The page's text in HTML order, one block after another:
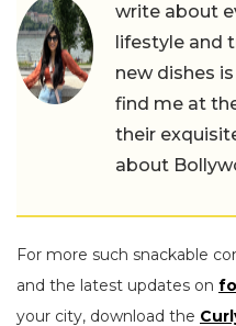
write about
lifestyle and
new dishes
find me at
their
about
For more such snackable
and the latest updates on
your city, download the